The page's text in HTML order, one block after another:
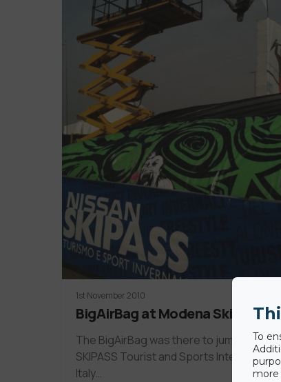
1st November 2010
BigAirBag at Modena Skipass
The BigAirBag was there to jump at the
SKIPASS Tourist and Sports Intervention
Italy…
To
more